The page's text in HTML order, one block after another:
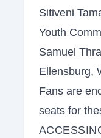
Sitiveni
Youth
Samuel
Ellensburg,
Fans are
seats for